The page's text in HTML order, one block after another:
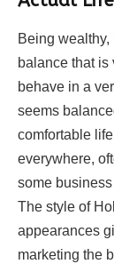
Being
balance that is
behave in a
seems
comfortable
everywhere,
some
The style of
appearances
marketing the